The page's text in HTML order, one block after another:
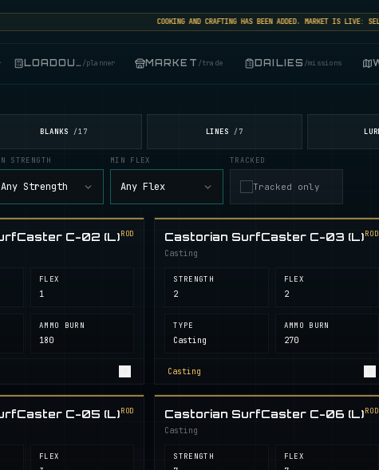
COOKING AND CRAFTING HAS BEEN ADDED. MARKET IS LIVE:
LOADOUT /planner MARKET /trade DAILIES /missions
BLANKS / 17 LINES / 7
STRENGTH
Any Strength
MIN FLEX
Any Flex
TRACKED
Tracked only
C-02 (L)ROD
FLEX
1
AMMO BURN
180
Castorian SurfCaster C-03 (L)
Casting
ROD
STRENGTH
2
FLEX
2
TYPE
Casting
AMMO BURN
270
Casting
C-05 (L)ROD
FLEX
Castorian SurfCaster C-06 (L)
Casting
ROD
STRENGTH FLEX